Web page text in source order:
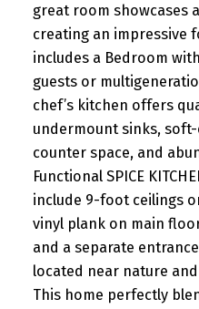
great room showcases
creating an impressive
includes a Bedroom
guests or
chef’s kitchen offers
undermount sinks,
counter space, and
Functional SPICE
include 9-foot ceilings
vinyl plank on main
and a separate
located near nature
This home perfectly